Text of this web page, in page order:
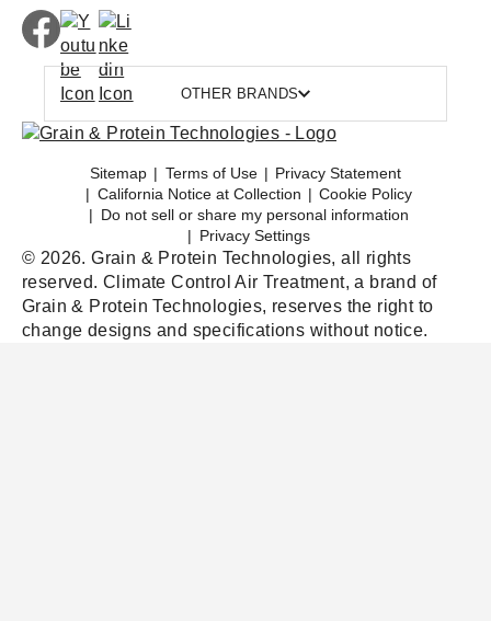
OTHER BRANDS
Sitemap Terms of Use
Privacy Statement
California Notice at Collection
Cookie Policy
Do not sell or share my personal information
Privacy Settings
© 2026. Grain & Protein Technologies, all rights
reserved. Climate Control Air Treatment, a brand of
Grain & Protein Technologies, reserves the right to
change designs and specifications without notice.